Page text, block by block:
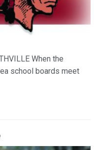
When the
school boards meet